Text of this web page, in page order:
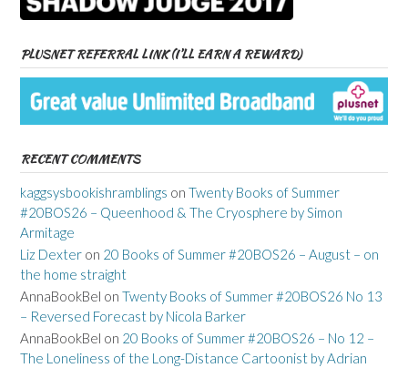
PLUSNET REFERRAL LINK (I’LL EARN A REWARD)
RECENT COMMENTS
kaggsysbookishramblings on Twenty Books of Summer
#20BOS26 – Queenhood & The Cryosphere by Simon
Armitage
Liz Dexter on 20 Books of Summer #20BOS26 – August – on
the home straight
AnnaBookBel on Twenty Books of Summer #20BOS26 No 13
– Reversed Forecast by Nicola Barker
AnnaBookBel on 20 Books of Summer #20BOS26 – No 12 –
The Loneliness of the Long-Distance Cartoonist by Adrian